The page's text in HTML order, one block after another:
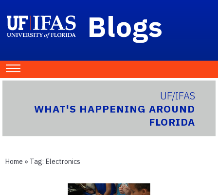
Blogs
UF/IFAS
WHAT'S HAPPENING AROUND
FLORIDA
Home » Tag: Electronics